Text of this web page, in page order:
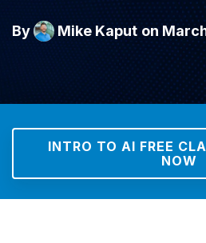
By Mike Kaput on
INTRO TO AI FREE
NOW